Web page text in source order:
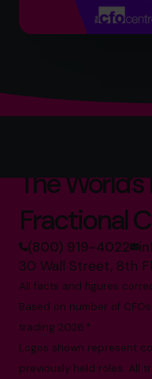
The World’s
Fractional
(800) 919-4022
30 Wall Street, 8th
All facts and figures
Based on number of
trading 2026.*
Logos shown represent
previously held roles. All